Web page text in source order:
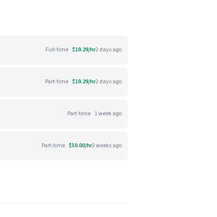
Full-time $19.29/hr2 days ago
Part-time $19.29/hr2 days ago
Part-time 1 week ago
Part-time $50.00/hr2 weeks ago